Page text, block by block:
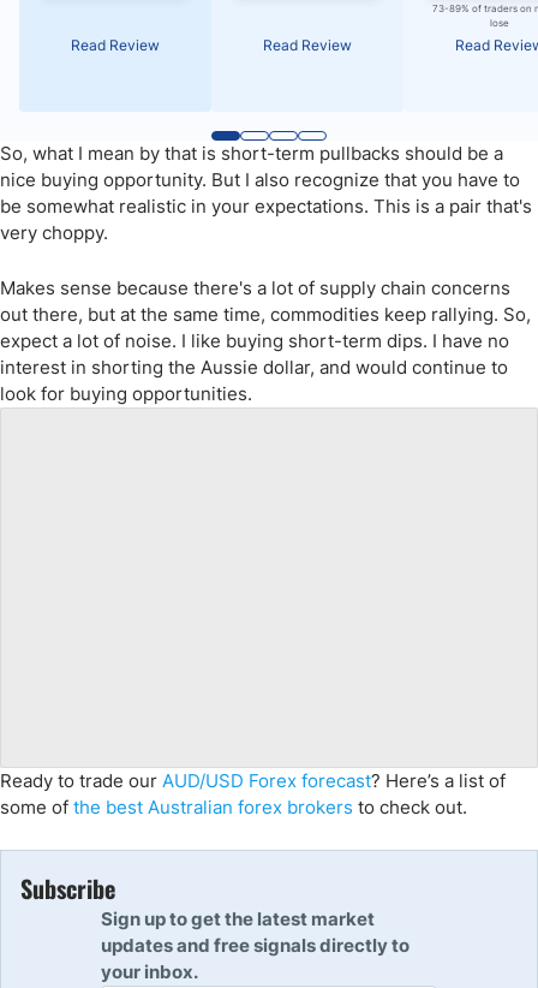
Read Review Read Review
73-89% of traders on
lose
Read
So, what I mean by that is short-term pullbacks should be a
nice buying opportunity. But I also recognize that you have to
be somewhat realistic in your expectations. This is a pair that's
very choppy.
Makes sense because there's a lot of supply chain concerns
out there, but at the same time, commodities keep rallying. So,
expect a lot of noise. I like buying short-term dips. I have no
interest in shorting the Aussie dollar, and would continue to
look for buying opportunities.
Ready to trade our AUD/USD Forex forecast? Here’s a list of
some of the best Australian forex brokers to check out.
Subscribe
Sign up to get the latest market
updates and free signals directly to
your inbox.